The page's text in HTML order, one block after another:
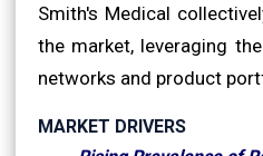
Smith's Medical
the market, leveraging
networks and product
MARKET DRIVERS